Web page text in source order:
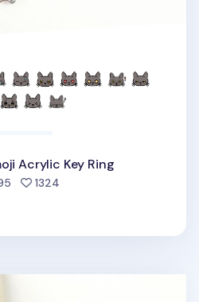
Acrylic Key Ring
1324
Ring